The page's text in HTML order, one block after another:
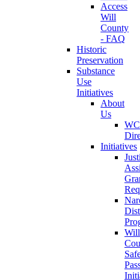
Access
Will
County
- FAQ
Historic
Preservation
Substance
Use
Initiatives
About
Us
Initiatives
Will